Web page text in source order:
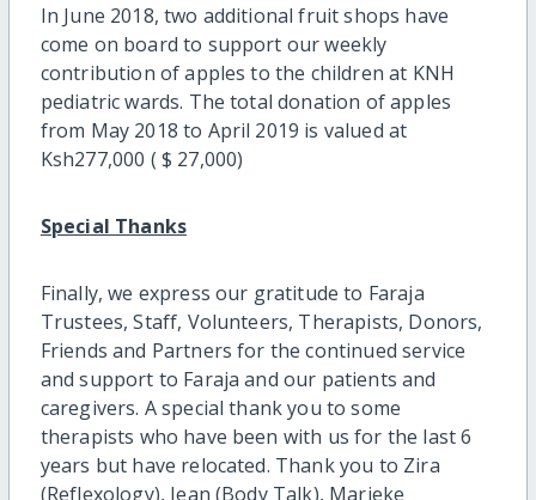
In June 2018, two additional fruit shops have
come on board to support our weekly
contribution of apples to the children at KNH
pediatric wards. The total donation of apples
from May 2018 to April 2019 is valued at
Ksh277,000 ( $ 27,000)
Special Thanks
Finally, we express our gratitude to Faraja
Trustees, Staff, Volunteers, Therapists, Donors,
Friends and Partners for the continued service
and support to Faraja and our patients and
caregivers. A special thank you to some
therapists who have been with us for the last 6
years but have relocated. Thank you to Zira
(Reflexology), Jean (Body Talk), Marieke